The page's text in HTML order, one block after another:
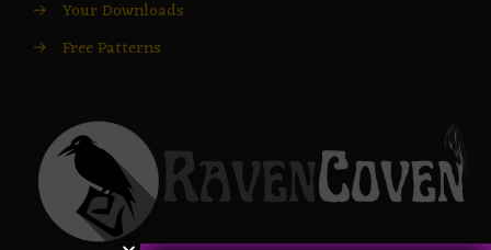
→ Your Downloads
→ Free Patterns